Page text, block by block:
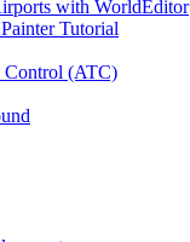
with WorldEditor
Tutorial
(ATC)